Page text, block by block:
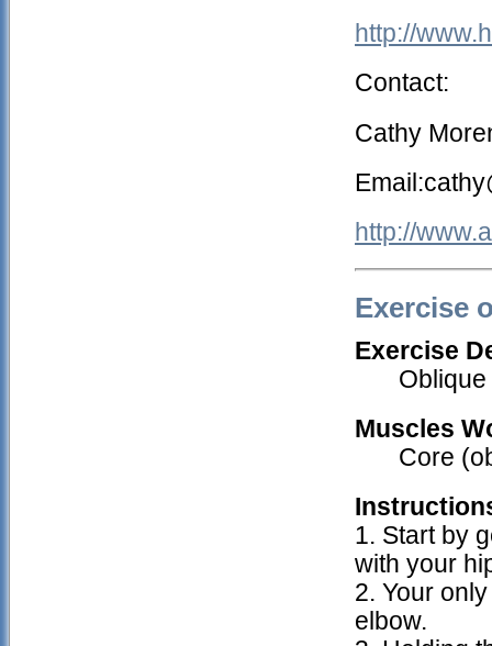
http://
Contact:
Cathy
http://
Exercise
Exercise
Muscles
Core
1. Start by
with your
2. Your
elbow.